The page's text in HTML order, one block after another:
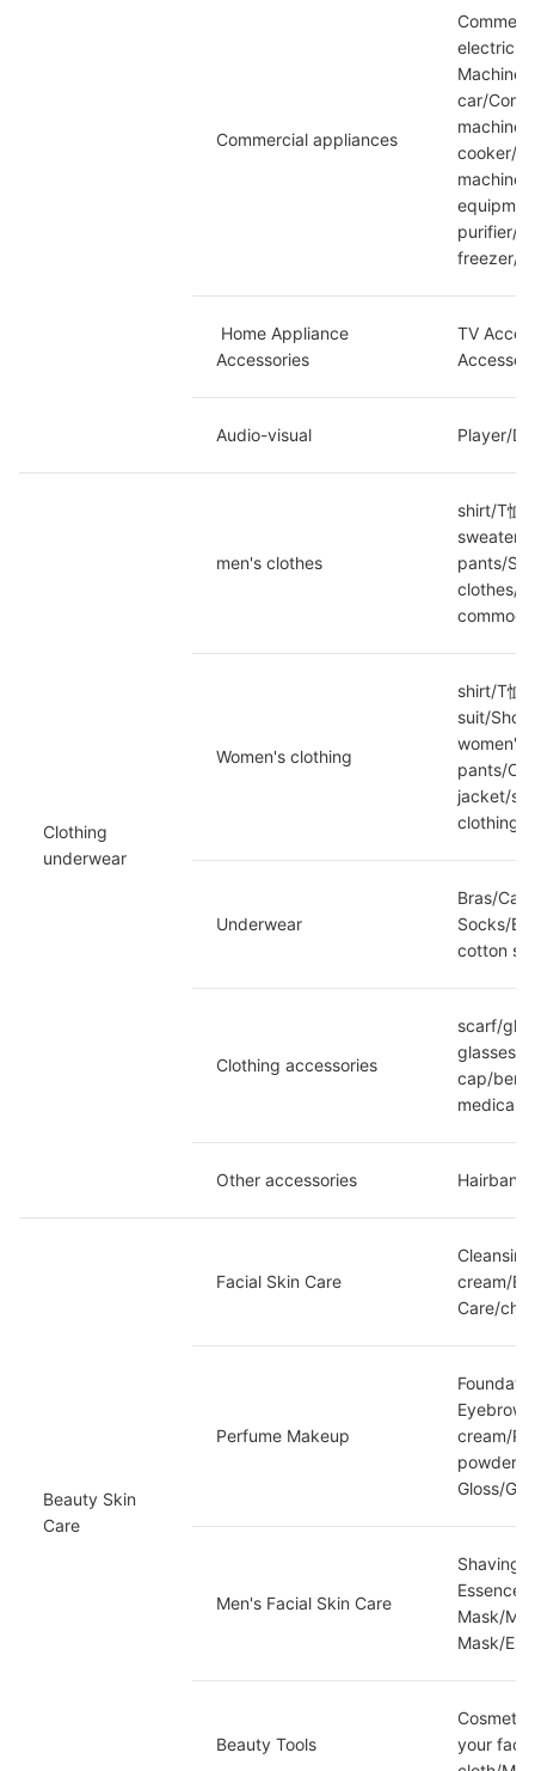
Commercial appliances
electric
Machine/
car/
machine/
cooker/
machine/
purifier/
freezer/
Accessories
TV
Audio-visual Player/
Clothing
underwear
men's clothes
shirt/T恤
sweater/
pants/
clothes/
Women's clothing
shirt/T恤
suit/
women's
pants/
jacket/
clothing
Underwear
Bras/
Socks/
cotton
Clothing accessories
scarf/
glasses/
cap/
Other accessories
Beauty Skin
Care
Facial Skin Care
cream/
Care/
Perfume Makeup
Eyebrow
cream/
powder/
Gloss/
Men's Facial Skin Care
Shaving
Essence/
Mask/
Mask/
Beauty Tools
your